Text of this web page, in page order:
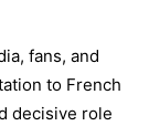
fans, and
to French
decisive role